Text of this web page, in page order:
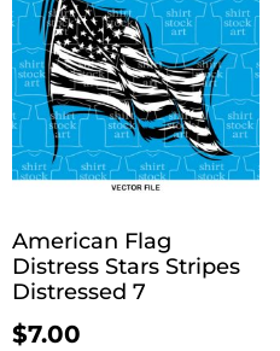
American Flag
Distress Stars Stripes
Distressed 7
$7.00